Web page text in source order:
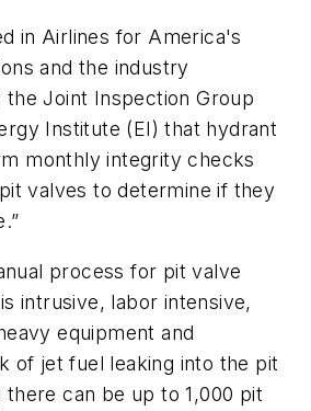
in Airlines for America's
and the industry
Joint Inspection Group
Institute (EI) that hydrant
monthly integrity checks
valves to determine if they
process for pit valve
intrusive, labor intensive,
equipment and
of jet fuel leaking into the pit
there can be up to 1,000 pit